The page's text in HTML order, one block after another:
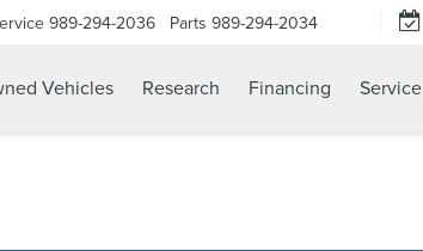
989-294-2036 Parts 989-294-2034
Vehicles Research Financing Service